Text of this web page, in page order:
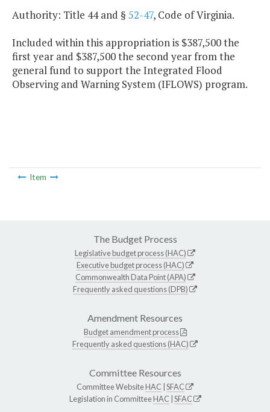
Authority: Title 44 and § 52-47, Code of Virginia.
Included within this appropriation is $387,500 the
first year and $387,500 the second year from the
general fund to support the Integrated Flood
Observing and Warning System (IFLOWS) program.
Item
The Budget Process
Legislative budget process (HAC)
Executive budget process (HAC)
Commonwealth Data Point (APA)
Frequently asked questions (DPB)
Amendment Resources
Budget amendment process
Frequently asked questions (HAC)
Committee Resources
Committee WebsiteHAC SFAC
Legislation in CommitteeHAC SFAC